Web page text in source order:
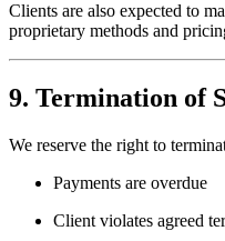
Clients are also expected to
proprietary methods and
9. Termination of
We reserve the right to
Payments are overdue
Client violates agreed